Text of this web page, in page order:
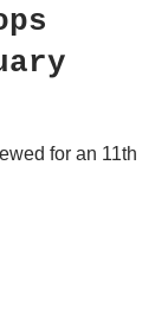
for an 11th